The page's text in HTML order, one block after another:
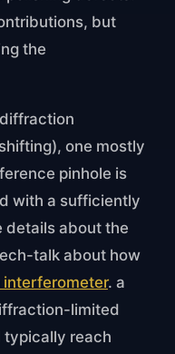
but
the
one mostly
pinhole is
with a sufficiently
details about the
talk about how
. a
limited
typically reach